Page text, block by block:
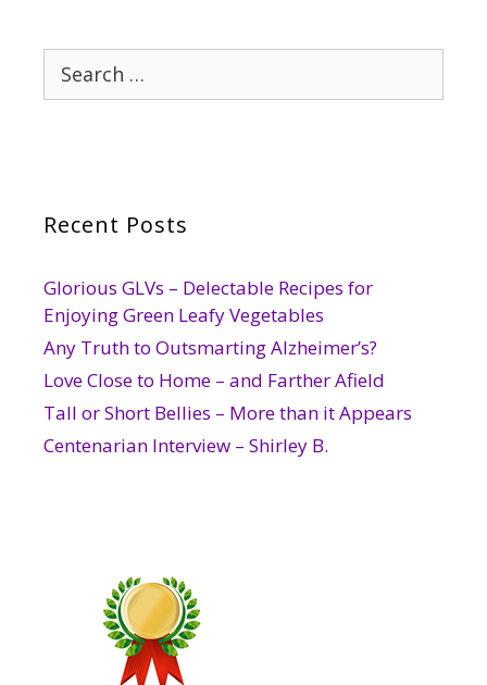
Search
for:
Recent Posts
Glorious GLVs – Delectable Recipes for
Enjoying Green Leafy Vegetables
Any Truth to Outsmarting Alzheimer’s?
Love Close to Home – and Farther Afield
Tall or Short Bellies – More than it Appears
Centenarian Interview – Shirley B.